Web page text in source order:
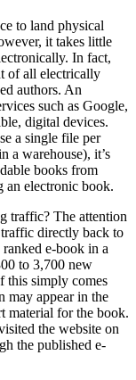
to land physical
it takes little
In fact,
of all electrically
authors. An
such as Google,
digital devices.
a single file per
a warehouse), it’s
books from
an electronic book.
traffic? The attention
directly back to
ranked e-book in a
to 3,700 new
this simply comes
may appear in the
material for the book.
the website on
the published e-